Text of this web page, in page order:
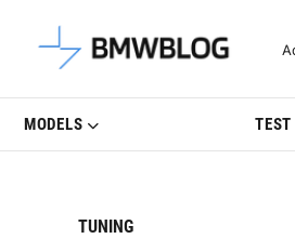
Latest BMW News,
MODELS TEST
TUNING